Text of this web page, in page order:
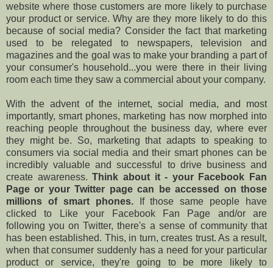
website where those customers are more likely to purchase
your product or service. Why are they more likely to do this
because of social media? Consider the fact that marketing
used to be relegated to newspapers, television and
magazines and the goal was to make your branding a part of
your consumer's household...you were there in their living
room each time they saw a commercial about your company.
With the advent of the internet, social media, and most
importantly, smart phones, marketing has now morphed into
reaching people throughout the business day, where ever
they might be. So, marketing that adapts to speaking to
consumers via social media and their smart phones can be
incredibly valuable and successful to drive business and
create awareness.Think about it - your Facebook Fan
Page or your Twitter page can be accessed on those
millions of smart phones.If those same people have
clicked to Like your Facebook Fan Page and/or are
following you on Twitter, there's a sense of community that
has been established. This, in turn, creates trust. As a result,
when that consumer suddenly has a need for your particular
product or service, they're going to be more likely to